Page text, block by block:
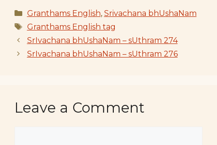
Categories
Granthams English, Srivachana bhUshaNam
Tags
Granthams English tag
SrIvachana bhUshaNam – sUthram 274
SrIvachana bhUshaNam – sUthram 276
Leave a Comment